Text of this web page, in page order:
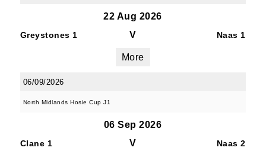
22 Aug 2026
Greystones 1 V Naas 1
More
06/09/2026
North Midlands Hosie Cup J1
06 Sep 2026
Clane 1 V Naas 2